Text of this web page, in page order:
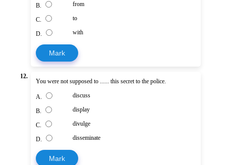
B. from
C. to
D. with
Mark
12.
You were not supposed to ...... this secret to the police.
A. discuss
B. display
C. divulge
D. disseminate
Mark